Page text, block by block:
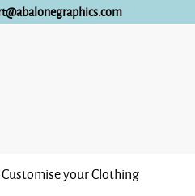
Customise your Clothing